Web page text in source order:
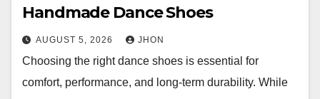
Handmade Dance Shoes
AUGUST 5, 2026 JHON
Choosing the right dance shoes is essential for
comfort, performance, and long-term durability. While